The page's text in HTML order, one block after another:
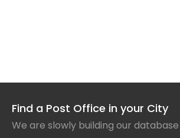
Find a Post Office in your City
We are slowly building our